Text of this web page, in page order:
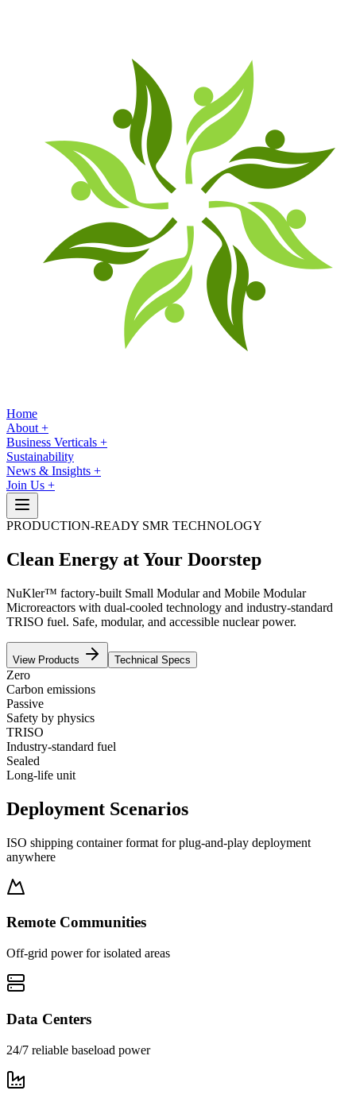
Home
About +
Business Verticals +
Sustainability
News & Insights +
Join Us +
PRODUCTION-READY SMR TECHNOLOGY
Clean Energy at Your Doorstep
NuKler™ factory-built Small Modular and Mobile Modular
Microreactors with dual-cooled technology and industry-standard
TRISO fuel. Safe, modular, and accessible nuclear power.
View Products Technical Specs
Zero
Carbon emissions
Passive
Safety by physics
TRISO
Industry-standard fuel
Sealed
Long-life unit
Deployment Scenarios
ISO shipping container format for plug-and-play deployment
anywhere
Remote Communities
Off-grid power for isolated areas
Data Centers
24/7 reliable baseload power